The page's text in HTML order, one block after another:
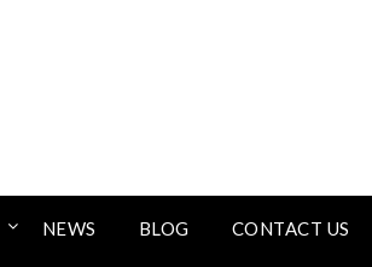
NEWS BLOG CONTACT US